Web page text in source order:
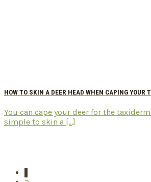
HOW TO SKIN A DEER HEAD WHEN CAPING YOUR
You can cape your deer for the
simple to skin a [...]